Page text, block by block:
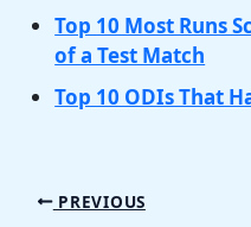
Top 10 Most Runs
of a Test Match
Top 10 ODIs That
PREVIOUS